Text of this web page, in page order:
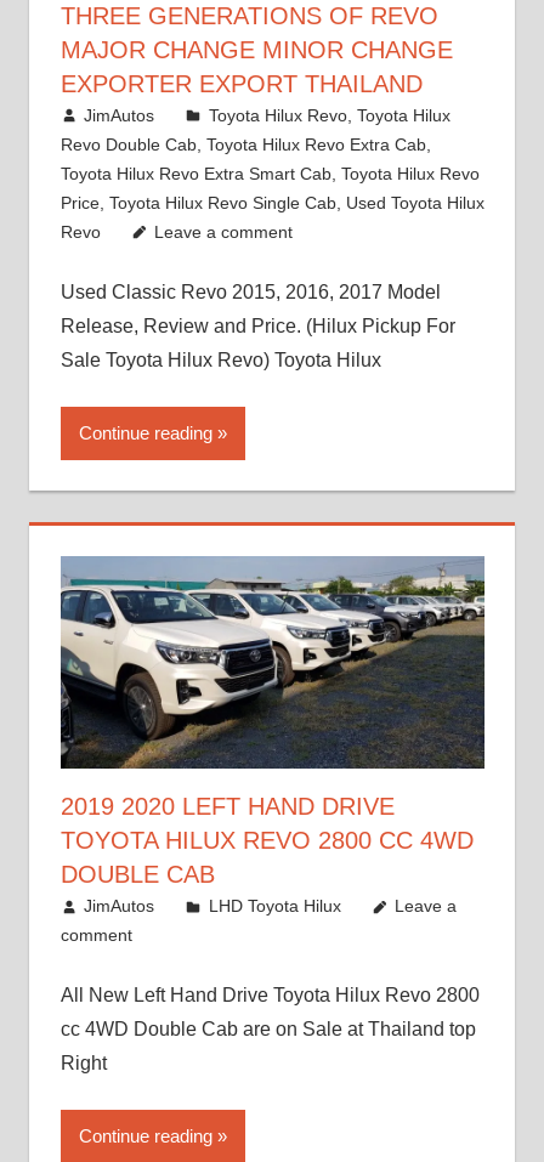
THREE GENERATIONS OF REVO
MAJOR CHANGE MINOR CHANGE
EXPORTER EXPORT THAILAND
March 1, 2022
JimAutos Toyota Hilux Revo, Toyota Hilux
Revo Double Cab, Toyota Hilux Revo Extra Cab,
Toyota Hilux Revo Extra Smart Cab, Toyota Hilux Revo
Price, Toyota Hilux Revo Single Cab, Used Toyota Hilux
Revo
Leave a comment
Used Classic Revo 2015, 2016, 2017 Model
Release, Review and Price. (Hilux Pickup For
Sale Toyota Hilux Revo) Toyota Hilux
Continue reading
2019 2020 LEFT HAND DRIVE
TOYOTA HILUX REVO 2800 CC 4WD
DOUBLE CAB
November 25, 2018
JimAutos LHD Toyota Hilux
Leave a
comment
All New Left Hand Drive Toyota Hilux Revo 2800
cc 4WD Double Cab are on Sale at Thailand top
Right
Continue reading